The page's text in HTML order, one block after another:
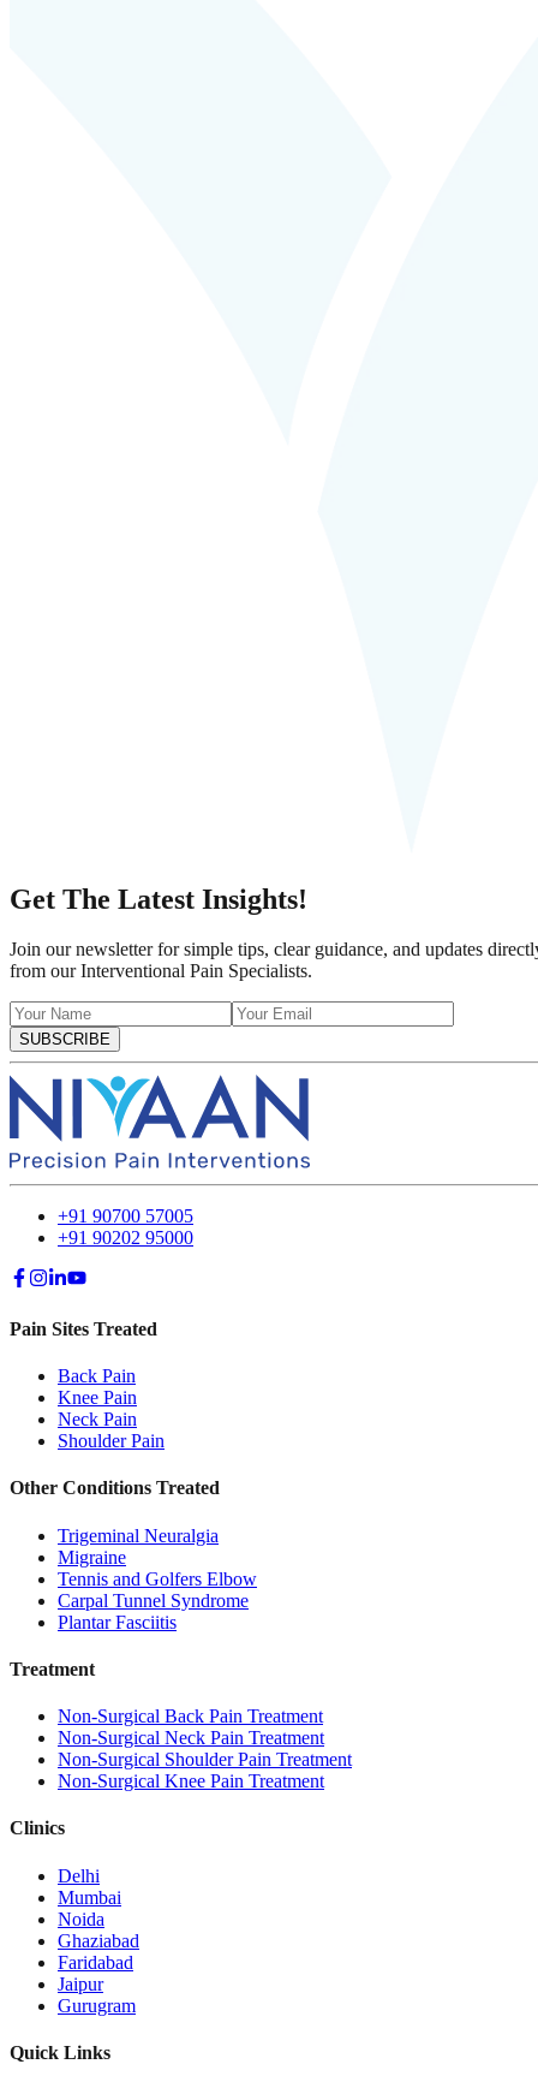
Get The Latest Insights!
Join our newsletter for simple tips, clear guidance, and updates
from our Interventional Pain Specialists.
SUBSCRIBE
+91 90700 57005
+91 90202 95000
Pain Sites Treated
Back Pain
Knee Pain
Neck Pain
Shoulder Pain
Other Conditions Treated
Trigeminal Neuralgia
Migraine
Tennis and Golfers Elbow
Carpal Tunnel Syndrome
Plantar Fasciitis
Treatment
Non-Surgical Back Pain Treatment
Non-Surgical Neck Pain Treatment
Non-Surgical Shoulder Pain Treatment
Non-Surgical Knee Pain Treatment
Clinics
Delhi
Mumbai
Noida
Ghaziabad
Faridabad
Jaipur
Gurugram
Quick Links